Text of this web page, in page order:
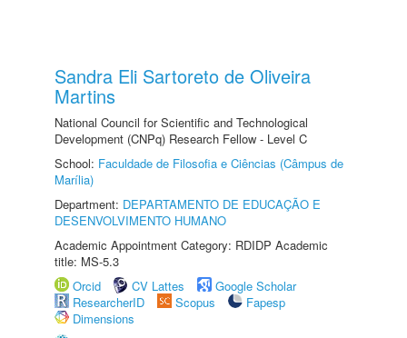
Sandra Eli Sartoreto de Oliveira
Martins
National Council for Scientific and Technological
Development (CNPq) Research Fellow - Level C
School: Faculdade de Filosofia e Ciências (Câmpus de
Marília)
Department: DEPARTAMENTO DE EDUCAÇÃO E
DESENVOLVIMENTO HUMANO
Academic Appointment Category: RDIDP Academic
title: MS-5.3
Orcid
CV Lattes
Google Scholar
ResearcherID
Scopus
Fapesp
Dimensions